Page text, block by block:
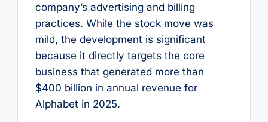
company’s advertising and billing
practices. While the stock move was
mild, the development is significant
because it directly targets the core
business that generated more than
$400 billion in annual revenue for
Alphabet in 2025.